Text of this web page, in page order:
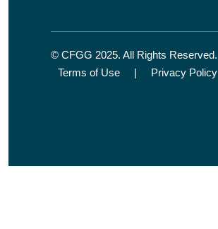
© CFGG 2025. All Rights Reserved.
Terms of Use
| Privacy Policy